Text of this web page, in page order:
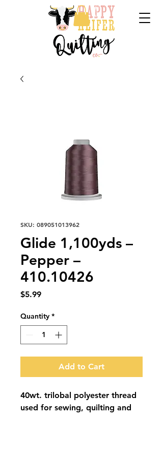
SKU: 089051013962
Glide 1,100yds –
Pepper –
410.10426
$5.99Price
Quantity *
Add to Cart
40wt. trilobal polyester thread
used for sewing, quilting and